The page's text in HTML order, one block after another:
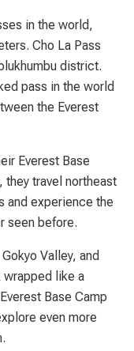
in the world,
Cho La Pass
district.
pass in the world
the Everest
Everest Base
they travel northeast
and experience the
seen before.
Valley, and
wrapped like a
Base Camp
even more